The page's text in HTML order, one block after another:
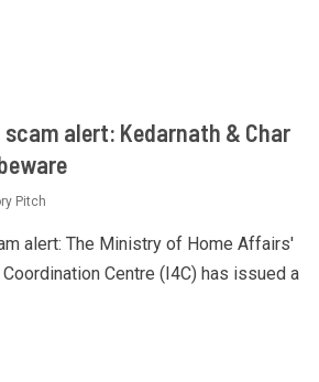
alert: Kedarnath & Char
Pitch
alert: The Ministry of Home Affairs'
Centre (I4C) has issued a